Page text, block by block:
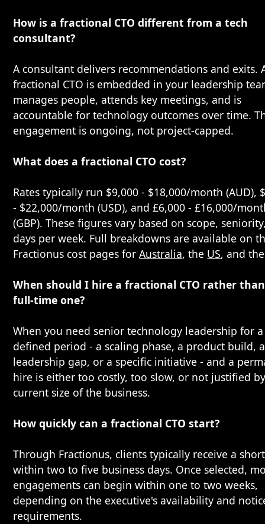
How is a fractional CTO different from a tech
consultant?
A consultant delivers recommendations and exits.
fractional CTO is embedded in your leadership
manages people, attends key meetings, and is
accountable for technology outcomes over time.
engagement is ongoing, not project-capped.
What does a fractional CTO cost?
Rates typically run $9,000 - $18,000/month (AUD),
- $22,000/month (USD), and £6,000 - £16,000/
(GBP). These figures vary based on scope,
days per week. Full breakdowns are available on
Fractionus cost pages forAustralia, the US, and
When should I hire a fractional CTO rather
full-time one?
When you need senior technology leadership for a
defined period - a scaling phase, a product build, a
leadership gap, or a specific initiative - and a
hire is either too costly, too slow, or not justified
current size of the business.
How quickly can a fractional CTO start?
Through Fractionus, clients typically receive a
within two to five business days. Once selected,
engagements can begin within one to two weeks,
depending on the executive's availability and
requirements.